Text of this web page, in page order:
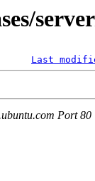
Last
Port 80